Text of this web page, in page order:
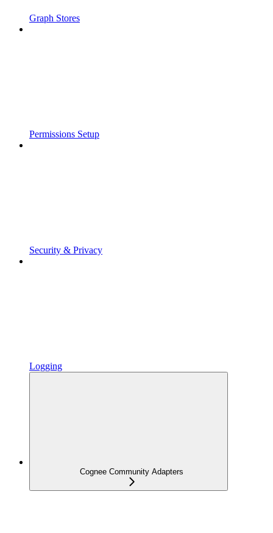
Graph Stores
Permissions Setup
Security & Privacy
Logging
Cognee Community Adapters